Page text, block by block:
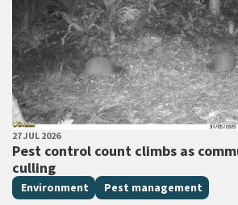
PUBLISHED DATE
27 JUL 2026
Pest control count climbs as
culling
All Tags
Environment Pest management